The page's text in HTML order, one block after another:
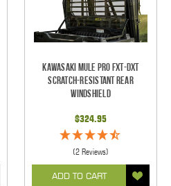
Kawasaki Mule Pro FXT-DXT
Scratch-Resistant Rear
Windshield
$324.95
(2 Reviews)
ADD TO CART